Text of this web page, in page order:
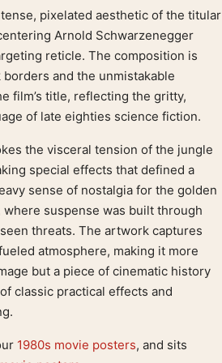
pixelated aesthetic of the titular
Arnold Schwarzenegger
reticle. The composition is
and the unmistakable
film’s title, reflecting the gritty,
of late eighties science fiction.
the visceral tension of the jungle
special effects that defined a
sense of nostalgia for the golden
suspense was built through
threats. The artwork captures
atmosphere, making it more
but a piece of cinematic history
classic practical effects and
1980s movie posters, and sits